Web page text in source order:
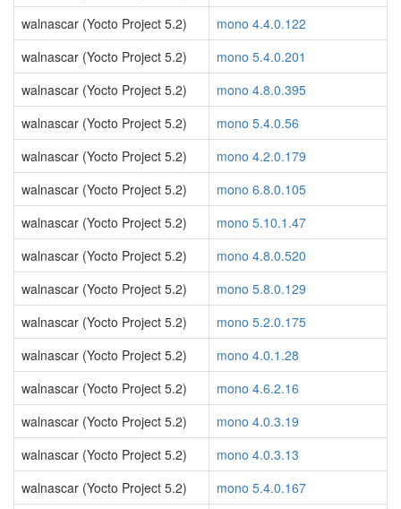
walnascar (Yocto Project 5.2)
mono 4.4.0.122
walnascar (Yocto Project 5.2)
mono 5.4.0.201
walnascar (Yocto Project 5.2)
mono 4.8.0.395
walnascar (Yocto Project 5.2)
mono 5.4.0.56
walnascar (Yocto Project 5.2)
mono 4.2.0.179
walnascar (Yocto Project 5.2)
mono 6.8.0.105
walnascar (Yocto Project 5.2)
mono 5.10.1.47
walnascar (Yocto Project 5.2)
mono 4.8.0.520
walnascar (Yocto Project 5.2)
mono 5.8.0.129
walnascar (Yocto Project 5.2)
mono 5.2.0.175
walnascar (Yocto Project 5.2)
mono 4.0.1.28
walnascar (Yocto Project 5.2)
mono 4.6.2.16
walnascar (Yocto Project 5.2)
mono 4.0.3.19
walnascar (Yocto Project 5.2)
mono 4.0.3.13
walnascar (Yocto Project 5.2)
mono 5.4.0.167